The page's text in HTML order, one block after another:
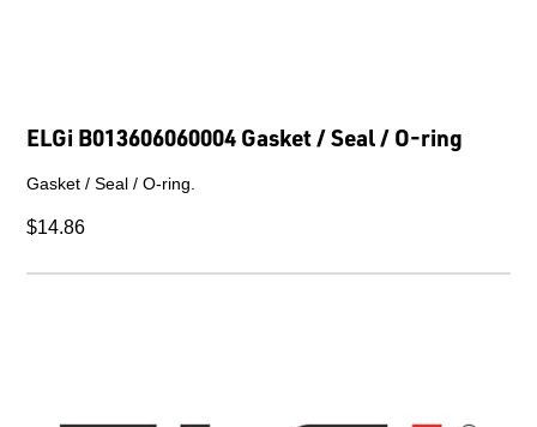
ELGi B013606060004 Gasket / Seal / O-ring
Gasket / Seal / O-ring.
$14.86